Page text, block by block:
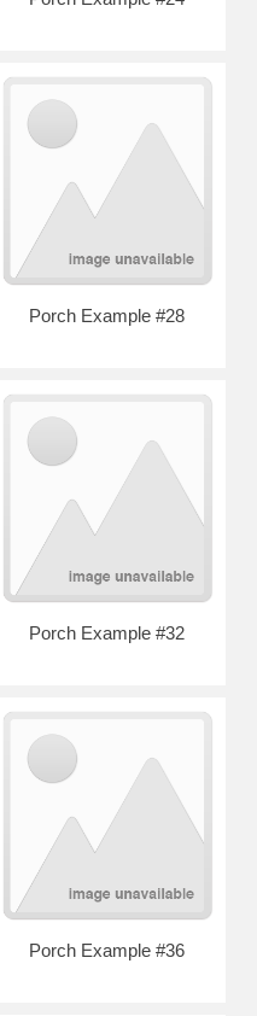
Porch Example #28
Porch Example #32
Porch Example #36